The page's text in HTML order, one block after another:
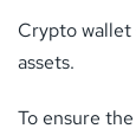
Crypto
assets.
To ensure